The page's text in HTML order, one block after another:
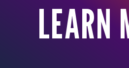
LEARN